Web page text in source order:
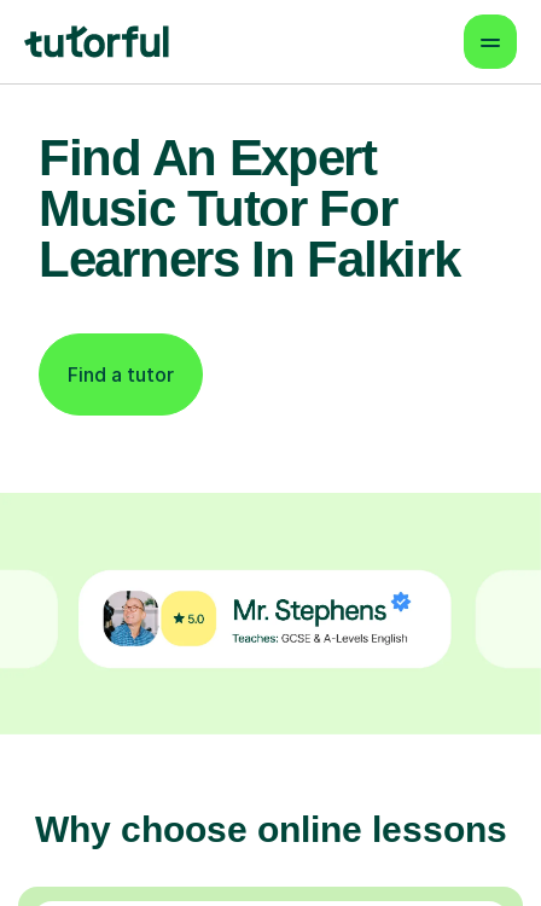
Find An Expert
Music Tutor For
Learners In Falkirk
Find a tutor
Why choose online lessons